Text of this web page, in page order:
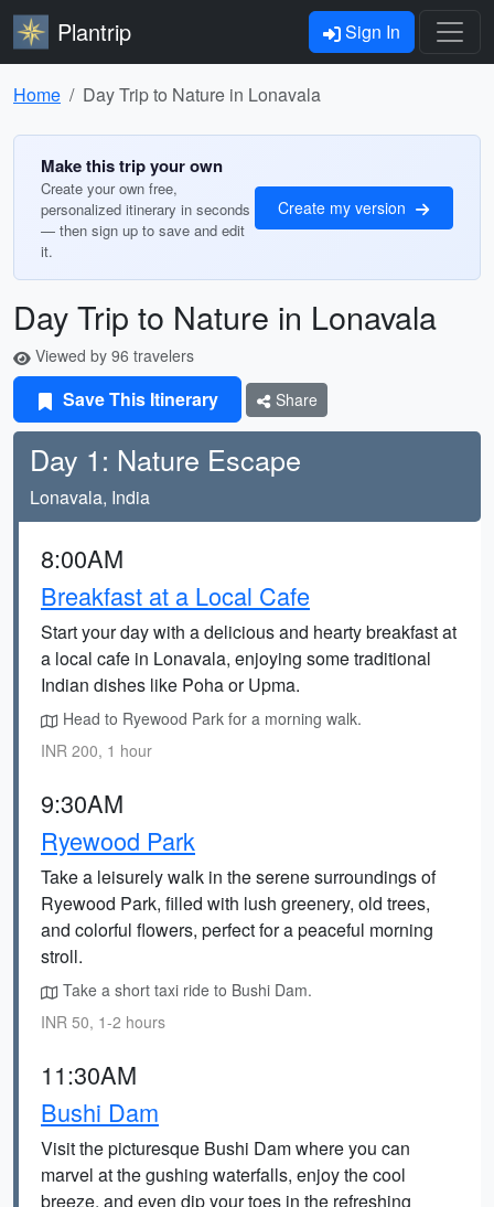
Plantrip Sign In
Home Day Trip to Nature in Lonavala
Make this trip your own
Create your own free,
personalized itinerary in seconds
— then sign up to save and edit
it.
Create my version
Day Trip to Nature in Lonavala
Viewed by 96 travelers
Save This Itinerary Share
Day 1: Nature Escape
Lonavala, India
8:00AM
Breakfast at a Local Cafe
Start your day with a delicious and hearty breakfast at
a local cafe in Lonavala, enjoying some traditional
Indian dishes like Poha or Upma.
Head to Ryewood Park for a morning walk.
INR 200, 1 hour
9:30AM
Ryewood Park
Take a leisurely walk in the serene surroundings of
Ryewood Park, filled with lush greenery, old trees,
and colorful flowers, perfect for a peaceful morning
stroll.
Take a short taxi ride to Bushi Dam.
INR 50, 1-2 hours
11:30AM
Bushi Dam
Visit the picturesque Bushi Dam where you can
marvel at the gushing waterfalls, enjoy the cool
breeze, and even dip your toes in the refreshing